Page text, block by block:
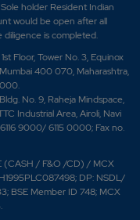
holder Resident Indian
would be open after all
is completed.
Floor, Tower No. 3, Equinox
400 070, Maharashtra,
No. 9, Raheja Mindspace,
Industrial Area, Airoli, Navi
9000/ 6115 0000; Fax no.
(CASH / F&O /CD) / MCX
DP: NSDL/
BSE Member ID 748; MCX